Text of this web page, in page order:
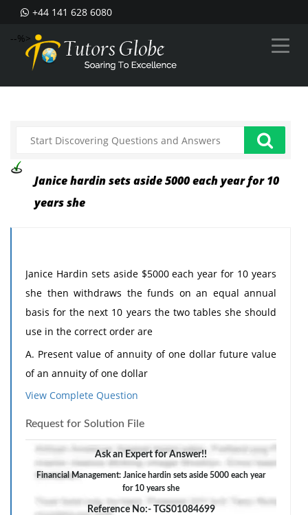
+44 141 628 6080
--%>
Janice hardin sets aside 5000 each year for 10
years she
Janice Hardin sets aside $5000 each year for 10 years
she then withdraws the funds on an equal annual
basis for the next 10 years the two tables she should
use in the correct order are
A. Present value of annuity of one dollar future value
of an annuity of one dollar
B Future value of an annuity of one dollar present
C. Future value of an annuity of one dollar present
value of a dollar
D. Future value of an annuity of one dollar future
value of one dollar
View Complete Question
Request for Solution File
Ask an Expert for Answer!!
Financial Management: Janice hardin sets aside 5000 each year
for 10 years she
Reference No:- TGS01084699